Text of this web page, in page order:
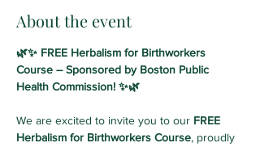
About the event
🌿✨ FREE Herbalism for Birthworkers
Course – Sponsored by Boston Public
Health Commission! ✨🌿
We are excited to invite you to our FREE
Herbalism for Birthworkers Course, proudly